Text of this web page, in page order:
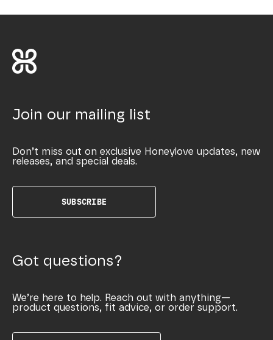
Join our mailing list
Don’t miss out on exclusive Honeylove updates, new
releases, and special deals.
SUBSCRIBE
Got questions?
We’re here to help. Reach out with anything—
product questions, fit advice, or order support.